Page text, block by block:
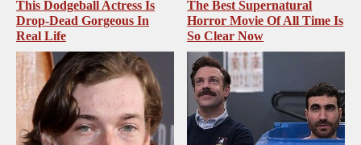
This Dodgeball Actress Is
Drop-Dead Gorgeous In
Real Life
The Best Supernatural
Horror Movie Of All Time Is
So Clear Now